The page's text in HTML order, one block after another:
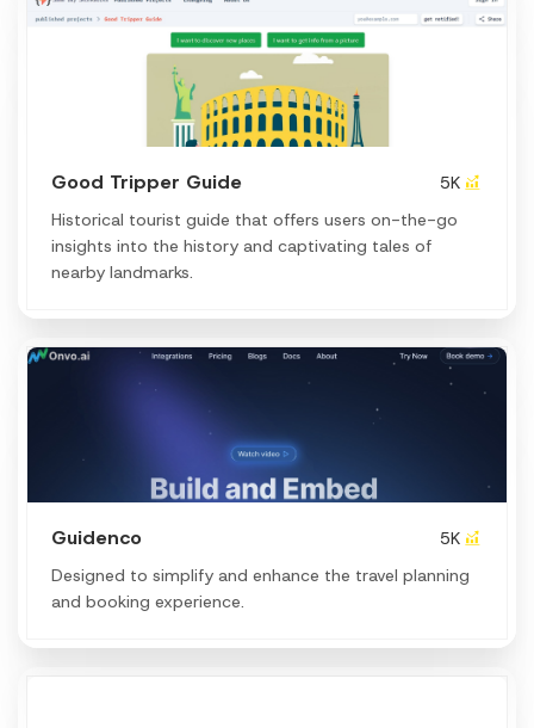
Good Tripper Guide
5K
Historical tourist guide that offers users on-the-go
insights into the history and captivating tales of
nearby landmarks.
Guidenco
5K
Designed to simplify and enhance the travel planning
and booking experience.